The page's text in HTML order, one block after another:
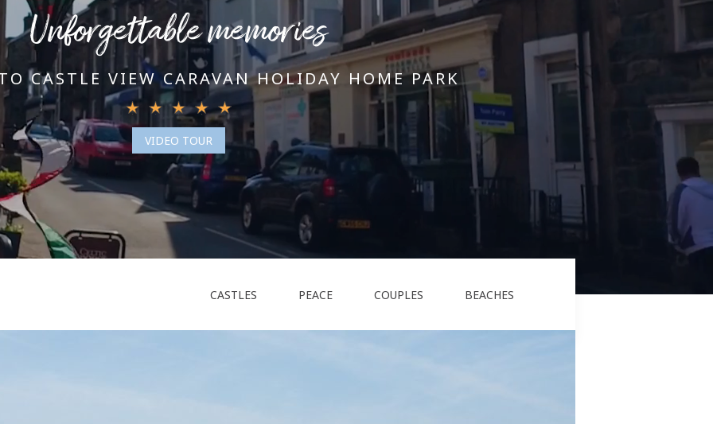
Unforgettable memories
CASTLE VIEW CARAVAN HOLIDAY HOME PARK
VIDEO TOUR
CASTLES PEACE COUPLES BEACHES